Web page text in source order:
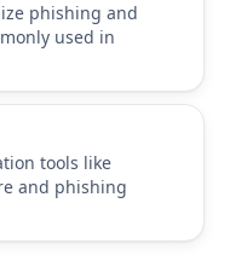
phishing and
used in
tools like
and phishing